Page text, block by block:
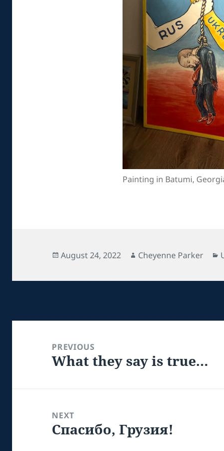
Painting in Batumi,
Posted
August 24, 2022 Author
Cheyenne Parker
navigationPREVIOUS
Previous
What they say is true…
NEXT
Next
Спасибо, Грузия!